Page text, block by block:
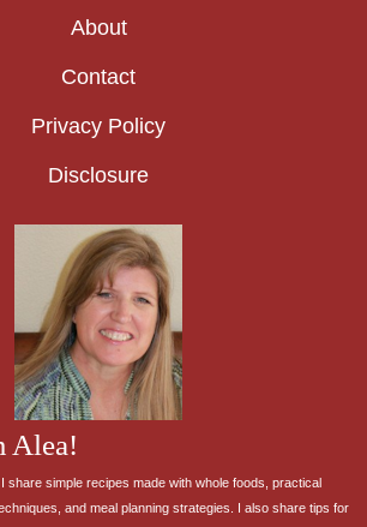
About
Contact
Privacy Policy
Disclosure
Alea!
share simple recipes made with whole foods, practical
and meal planning strategies. I also share tips for